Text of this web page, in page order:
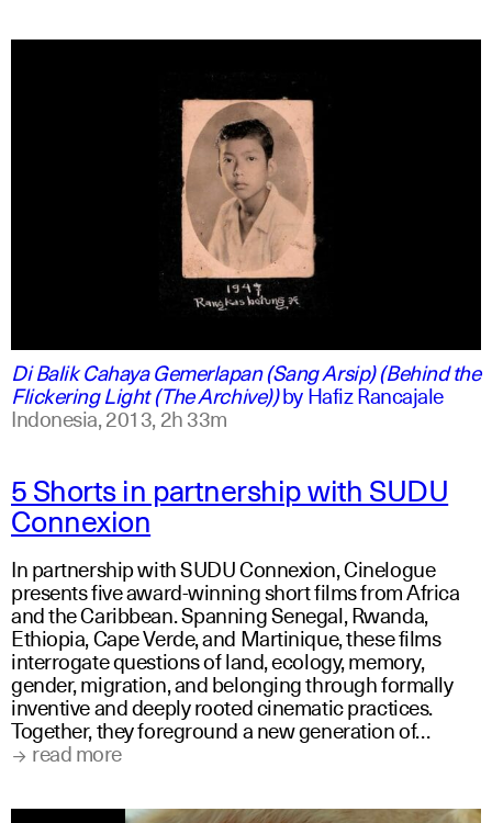
Di Balik Cahaya Gemerlapan (Sang Arsip) (Behind the
Flickering Light (The Archive))byHafiz Rancajale
Indonesia,2013,2h 33m
5 Shorts in partnership with SUDU
Connexion
In partnership with SUDU Connexion, Cinelogue
presents five award-winning short films from Africa
and the Caribbean. Spanning Senegal, Rwanda,
Ethiopia, Cape Verde, and Martinique, these films
interrogate questions of land, ecology, memory,
gender, migration, and belonging through formally
inventive and deeply rooted cinematic practices.
Together, they foreground a new generation of…
read more